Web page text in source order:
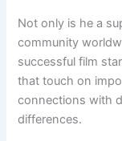
Not only is he a
community
successful film
that touch on
connections with
differences.